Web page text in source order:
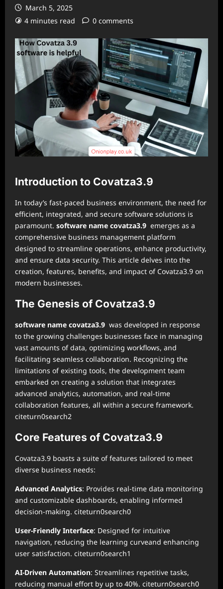
March 5, 2025
4 minutes read
0 comments
Introduction to Covatza3.9
In today’s fast-paced business environment, the need for
efficient, integrated, and secure software solutions is
paramount. software name covatza3.9 emerges as a
comprehensive business management platform
designed to streamline operations, enhance productivity,
and ensure data security. This article delves into the
creation, features, benefits, and impact of Covatza3.9 on
modern businesses.
The Genesis of Covatza3.9
software name covatza3.9 was developed in response
to the growing challenges businesses face in managing
vast amounts of data, optimizing workflows, and
facilitating seamless collaboration. Recognizing the
limitations of existing tools, the development team
embarked on creating a solution that integrates
advanced analytics, automation, and real-time
collaboration features, all within a secure framework.
citeturn0search2
Core Features of Covatza3.9
Covatza3.9 boasts a suite of features tailored to meet
diverse business needs:
Advanced Analytics: Provides real-time data monitoring
and customizable dashboards, enabling informed
decision-making. citeturn0search0
User-Friendly Interface: Designed for intuitive
navigation, reducing the learning curveand enhancing
user satisfaction. citeturn0search1
AI-Driven Automation: Streamlines repetitive tasks,
reducing manual effort by up to 40%. citeturn0search0